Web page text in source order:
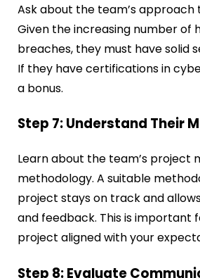
Ask about the team’s
Given the increasing number of
breaches, they must have solid
If they have certifications in
a bonus.
Step 7: Understand Their
Learn about the team’s project
methodology. A suitable
project stays on track and
and feedback. This is important
project aligned with your
Step 8: Evaluate